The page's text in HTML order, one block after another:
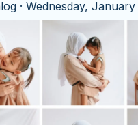
· Wednesday,